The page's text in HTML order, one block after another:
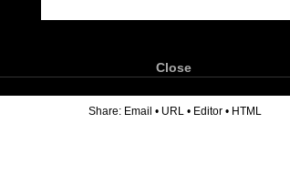
Close
Share: Email • URL • Editor • HTML